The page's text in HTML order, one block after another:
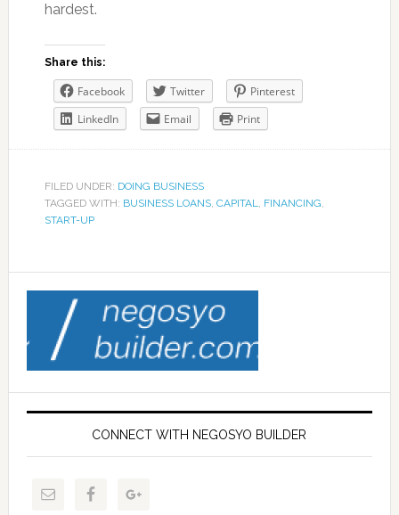
hardest.
Share this:
Facebook Twitter
Pinterest
LinkedIn
Email Print
FILED UNDER: DOING BUSINESS
TAGGED WITH: BUSINESS LOANS, CAPITAL, FINANCING,
START-UP
CONNECT WITH NEGOSYO BUILDER